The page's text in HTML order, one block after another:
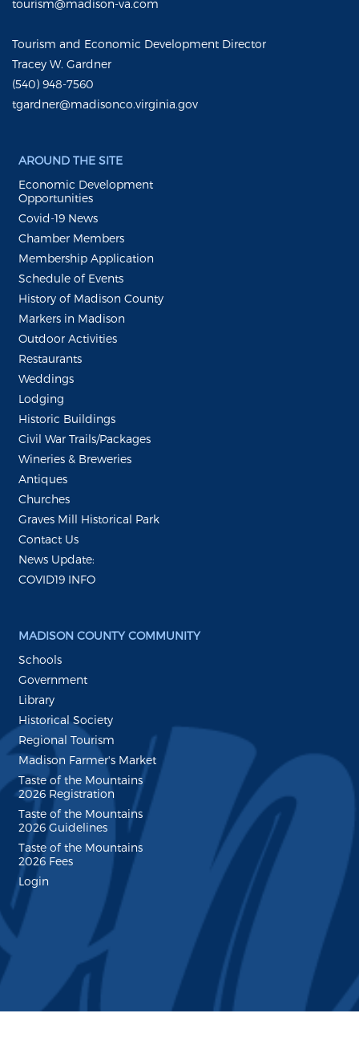
tourism@madison-va.com
Tourism and Economic Development Director
Tracey W. Gardner
(540) 948-7560
tgardner@madisonco.virginia.gov
AROUND THE SITE
Economic Development
Opportunities
Covid-19 News
Chamber Members
Membership Application
Schedule of Events
History of Madison County
Markers in Madison
Outdoor Activities
Restaurants
Weddings
Lodging
Historic Buildings
Civil War Trails/Packages
Wineries & Breweries
Antiques
Churches
Graves Mill Historical Park
Contact Us
News Update:
COVID19 INFO
MADISON COUNTY COMMUNITY
Schools
Government
Library
Historical Society
Regional Tourism
Madison Farmer's Market
Taste of the Mountains
2026 Registration
Taste of the Mountains
2026 Guidelines
Taste of the Mountains
2026 Fees
Login